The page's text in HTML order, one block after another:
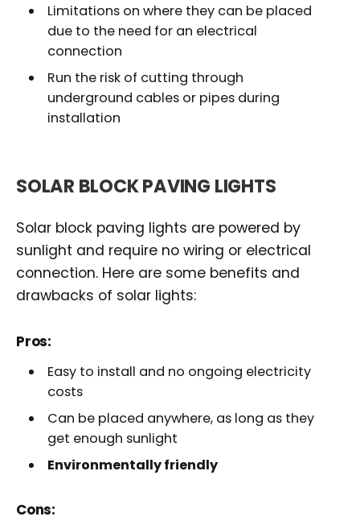
Limitations on where they can be placed
due to the need for an electrical
connection
Run the risk of cutting through
underground cables or pipes during
installation
SOLAR BLOCK PAVING LIGHTS
Solar block paving lights are powered by
sunlight and require no wiring or electrical
connection. Here are some benefits and
drawbacks of solar lights:
Pros:
Easy to install and no ongoing electricity
costs
Can be placed anywhere, as long as they
get enough sunlight
Environmentally friendly
Cons: